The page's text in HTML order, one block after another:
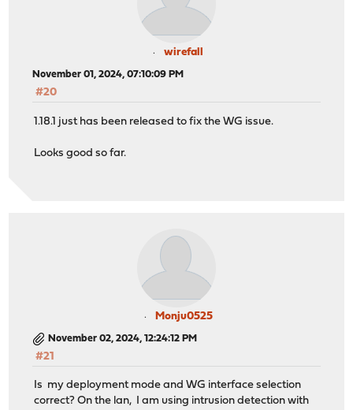
wirefall
November 01, 2024, 07:10:09 PM
#20
1.18.1 just has been released to fix the WG issue.
Looks good so far.
Monju0525
November 02, 2024, 12:24:12 PM
#21
Is my deployment mode and WG interface selection
correct? On the lan, I am using intrusion detection with